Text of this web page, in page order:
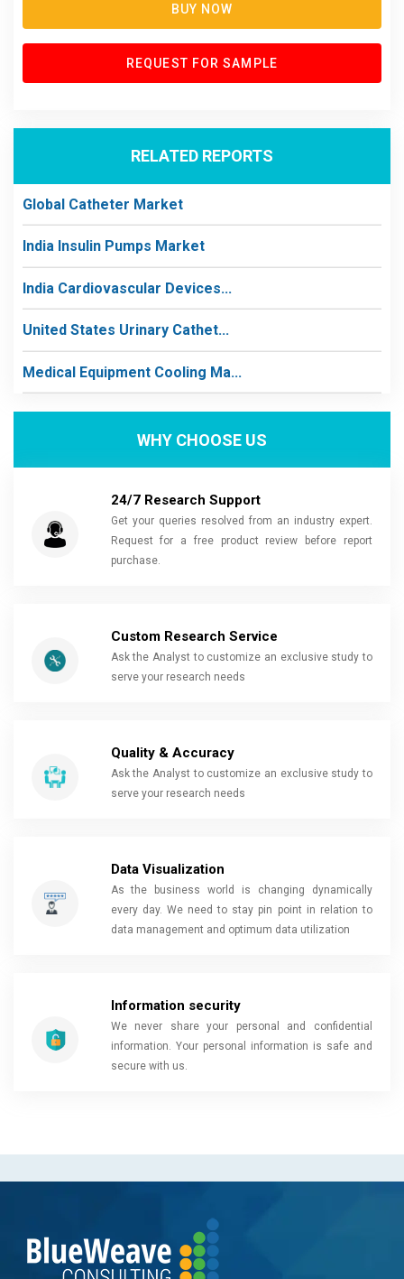
BUY NOW
REQUEST FOR SAMPLE
RELATED REPORTS
Global Catheter Market
India Insulin Pumps Market
India Cardiovascular Devices...
United States Urinary Cathet...
Medical Equipment Cooling Ma...
WHY CHOOSE US
24/7 Research Support
Get your queries resolved from an industry expert.
Request for a free product review before report
purchase.
Custom Research Service
Ask the Analyst to customize an exclusive study to
serve your research needs
Quality & Accuracy
Ask the Analyst to customize an exclusive study to
serve your research needs
Data Visualization
As the business world is changing dynamically
every day. We need to stay pin point in relation to
data management and optimum data utilization
Information security
We never share your personal and confidential
information. Your personal information is safe and
secure with us.